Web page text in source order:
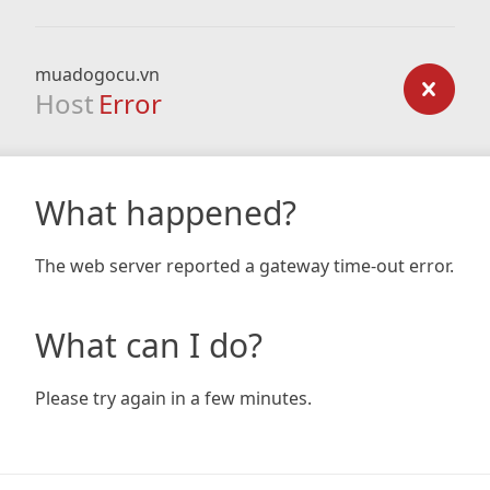
muadogocu.vn
Host Error
What happened?
The web server reported a gateway time-out error.
What can I do?
Please try again in a few minutes.